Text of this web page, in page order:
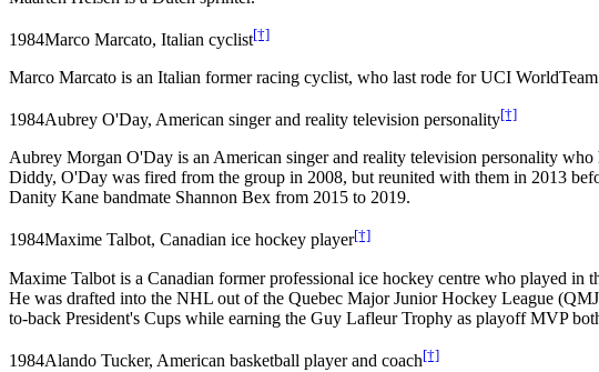
1984Marco Marcato, Italian cyclist[†]
Marco Marcato is an Italian former racing cyclist, who last rode for UCI
1984Aubrey O'Day, American singer and reality television personality[†]
Aubrey Morgan O'Day is an American singer and reality television personality
Diddy, O'Day was fired from the group in 2008, but reunited with them in 2013
Danity Kane bandmate Shannon Bex from 2015 to 2019.
1984Maxime Talbot, Canadian ice hockey player[†]
Maxime Talbot is a Canadian former professional ice hockey centre who played
He was drafted into the NHL out of the Quebec Major Junior Hockey League
to-back President's Cups while earning the Guy Lafleur Trophy as playoff MVP
1984Alando Tucker, American basketball player and coach[†]